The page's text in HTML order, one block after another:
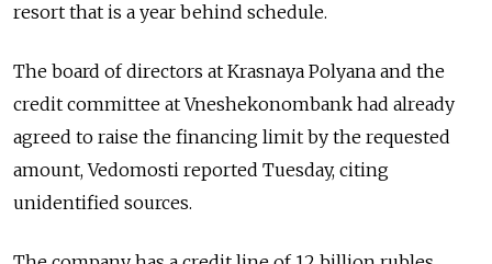
resort that is a year behind schedule.
The board of directors at Krasnaya Polyana and the
credit committee at Vneshekonombank had already
agreed to raise the financing limit by the requested
amount, Vedomosti reported Tuesday, citing
unidentified sources.